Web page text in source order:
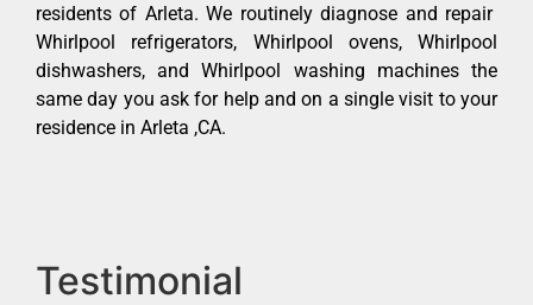
residents of Arleta. We routinely diagnose and repair
Whirlpool refrigerators, Whirlpool ovens, Whirlpool
dishwashers, and Whirlpool washing machines the
same day you ask for help and on a single visit to your
residence in Arleta ,CA.
Testimonial